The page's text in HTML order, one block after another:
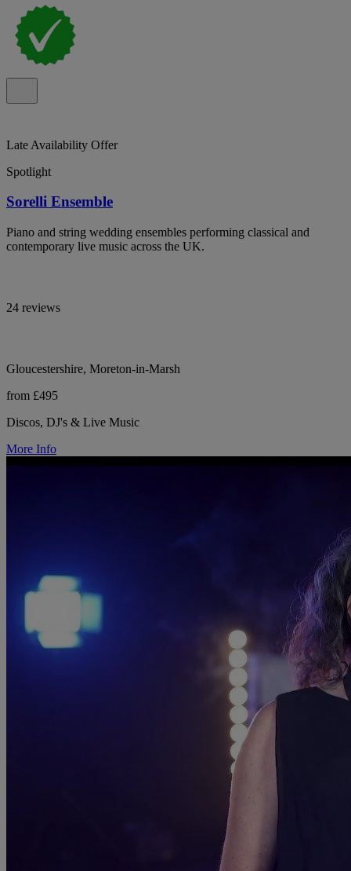
Late Availability Offer
Spotlight
Sorelli Ensemble
Piano and string wedding ensembles performing classical and
contemporary live music across the UK.
24 reviews
Gloucestershire, Moreton-in-Marsh
from £495
Discos, DJ's & Live Music
More Info